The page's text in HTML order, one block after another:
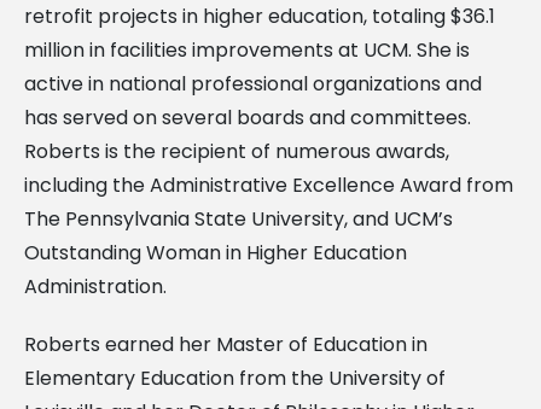
retrofit projects in higher education, totaling $36.1
million in facilities improvements at UCM. She is
active in national professional organizations and
has served on several boards and committees.
Roberts is the recipient of numerous awards,
including the Administrative Excellence Award from
The Pennsylvania State University, and UCM’s
Outstanding Woman in Higher Education
Administration.
Roberts earned her Master of Education in
Elementary Education from the University of